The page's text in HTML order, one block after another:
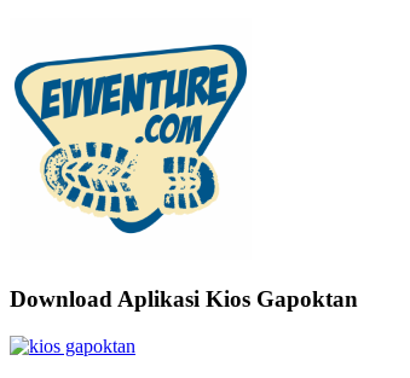
Download Aplikasi Kios Gapoktan